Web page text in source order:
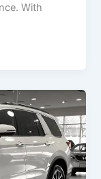
With